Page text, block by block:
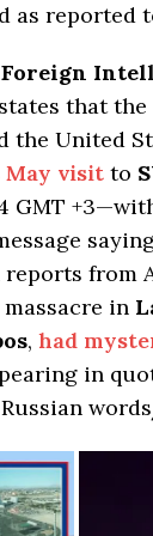
as reported
Foreign
that
the United
May visit to
GMT
from
massacre in
, had
in